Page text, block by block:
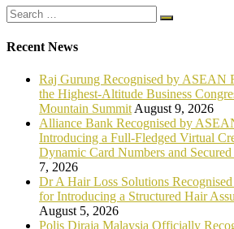
Recent News
Raj Gurung Recognised by ASEAN
the Highest-Altitude Business
Mountain Summit August 9, 2026
Alliance Bank Recognised by
Introducing a Full-Fledged Virtual
Dynamic Card Numbers and
7, 2026
Dr A Hair Loss Solutions
for Introducing a Structured Hair
August 5, 2026
Polis Diraja Malaysia Officially